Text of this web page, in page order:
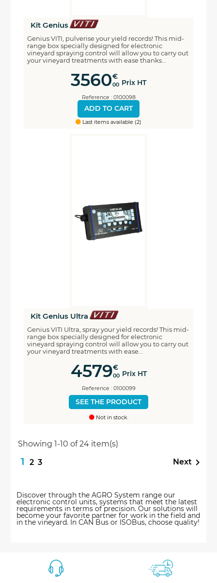
Kit Genius
Genius VITI, pulverise your yield records! This mid-
range box specially designed for electronic
vineyard spraying control will allow you to carry out
your vineyard treatments with ease thanks...
3560€
00 Prix HT
Reference : 0100098
ADD TO CART
Last items available (2)
Kit Genius Ultra
Genius VITI Ultra, spray your yield records! This mid-
range box specially designed for electronic
vineyard spraying control will allow you to carry out
your vineyard treatments with ease...
4579€
00 Prix HT
Reference : 0100099
SEE THE PRODUCT
Not in stock.
Showing 1-10 of 24 item(s)
123 Next
Discover through the AGRO System range our
electronic control units, systems that meet the latest
requirements in terms of precision. Our solutions will
become your favorite partner for work in the field and
in the vineyard. In CAN Bus or ISOBus, choose quality!